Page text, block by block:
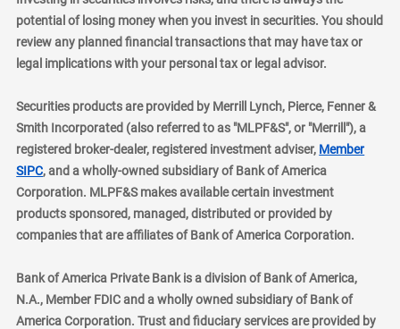
potential of losing money when you invest in securities. You should
review any planned financial transactions that may have tax or
legal implications with your personal tax or legal advisor.
Securities products are provided by Merrill Lynch, Pierce, Fenner &
Smith Incorporated (also referred to as "MLPF&S", or "Merrill"), a
registered broker-dealer, registered investment adviser, Member
SIPClayer
, and a wholly-owned subsidiary of Bank of America
Corporation. MLPF&S makes available certain investment
products sponsored, managed, distributed or provided by
companies that are affiliates of Bank of America Corporation.
Bank of America Private Bank is a division of Bank of America,
N.A., Member FDIC and a wholly owned subsidiary of Bank of
America Corporation. Trust and fiduciary services are provided by